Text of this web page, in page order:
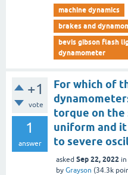
machine dynamics
brakes and
bevis gibson flash
dynamometer
+1
vote
1
answer
For which of
torque on
uniform and
to severe
asked Sep 22, 2022 in
by Grayson (34.3k